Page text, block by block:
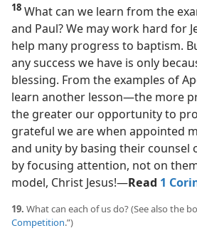
18 What can we learn from the
and Paul? We may work hard for
help many progress to baptism.
any success we have is only
blessing. From the examples of
learn another lesson​—the more
the greater our opportunity to
grateful we are when appointed
and unity by basing their counsel
by focusing attention, not on
model, Christ Jesus!​—Read 1
19. What can each of us do? (See also the
Competition.”)